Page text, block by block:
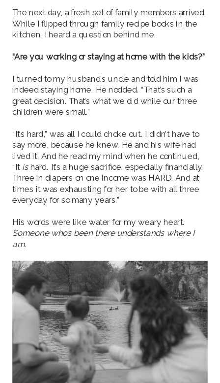
The next day, a fresh set of family members arrived.
While I flipped through family recipe books in the
kitchen, I heard a question behind me.
“Are you working or staying at home with the kids?”
I turned to my husband’s uncle and told him I was
indeed staying home. He nodded. “That’s such a
great decision. That’s what we did while our three
children were small.”
“It’s hard,” was all I could choke out. I didn’t have to
say more, because he knew. He and his wife had
lived it. And he read my mind when he continued,
“It ishard. It’s a huge sacrifice, especially financially.
Three in diapers on one income was HARD. And at
times it was exhausting for her to be with all three
everyday for so many years.”
His words were like water for my weary heart.
Someone who’s been there understands where I
am.